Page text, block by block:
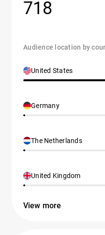
718
Audience location by
United States
Germany
The Netherlands
United Kingdom
View more